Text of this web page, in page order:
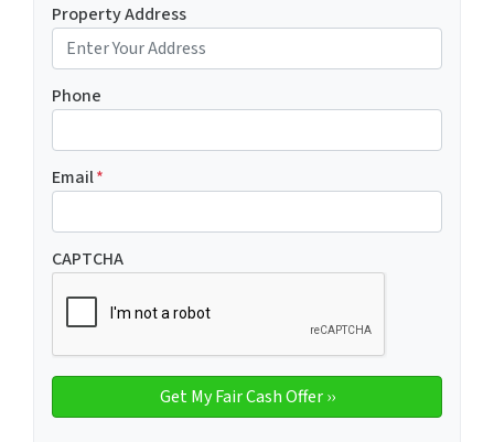
Property Address
Phone
Email*
CAPTCHA